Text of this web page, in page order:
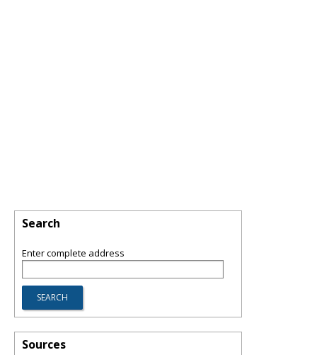
Search
Enter complete address
Sources